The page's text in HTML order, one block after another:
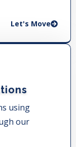
Let's Move
using
our